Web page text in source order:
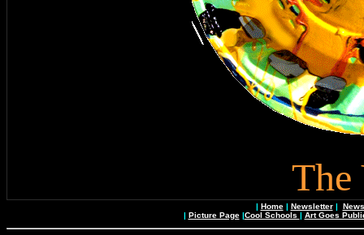
The
| Home| Newsletter|
| Picture Page|Cool Schools | Art Goes